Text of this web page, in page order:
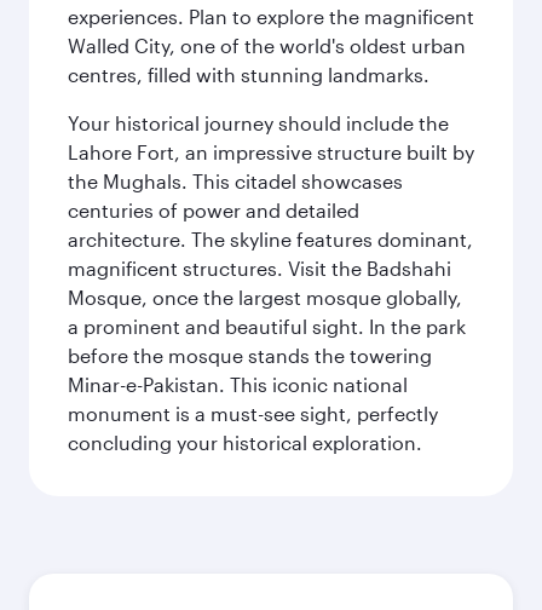
experiences. Plan to explore the magnificent
Walled City, one of the world's oldest urban
centres, filled with stunning landmarks.
Your historical journey should include the
Lahore Fort, an impressive structure built by
the Mughals. This citadel showcases
centuries of power and detailed
architecture. The skyline features dominant,
magnificent structures. Visit the Badshahi
Mosque, once the largest mosque globally,
a prominent and beautiful sight. In the park
before the mosque stands the towering
Minar-e-Pakistan. This iconic national
monument is a must-see sight, perfectly
concluding your historical exploration.